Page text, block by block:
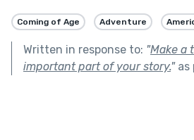
Coming of Age Adventure
Written in response to: "Make a
important part of your story."as